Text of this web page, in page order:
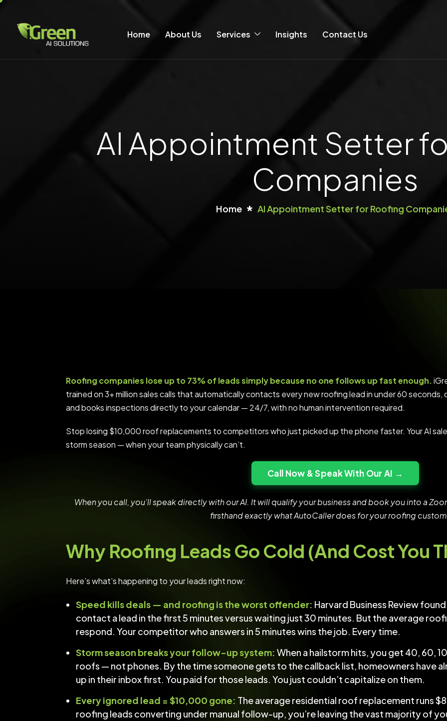
Home About Us Services Insights Contact Us
AI Appointment Setter
Companies
Home AI Appointment Setter for Roofing
Roofing companies lose up to 73% of leads simply because no one follows up fast enough.
trained on 3+ million sales calls that automatically contacts every new roofing lead in under 60
and books inspections directly to your calendar — 24/7, with no human intervention required.
Stop losing $10,000 roof replacements to competitors who just picked up the phone faster. Your AI
storm season — when your team physically can’t.
Call Now & Speak With Our AI →
When you call, you’ll speak directly with our AI. It will qualify your business and book you into a
firsthand exactly what AutoCaller does for your roofing
Why Roofing Leads Go Cold (And Cost You
Here’s what’s happening to your leads right now:
Speed kills deals — and roofing is the worst offender: Harvard Business Review
contact a lead in the first 5 minutes versus waiting just 30 minutes. But the average
respond. Your competitor who answers in 5 minutes wins the job. Every time.
Storm season breaks your follow-up system: When a hailstorm hits, you get 40, 60,
roofs — not phones. By the time someone gets to the callback list, homeowners have
up in their inbox first. You paid for those leads. You just couldn’t capitalize on them.
Every ignored lead = $10,000 gone: The average residential roof replacement runs
roofing leads converting under manual follow-up, you’re leaving the vast majority of